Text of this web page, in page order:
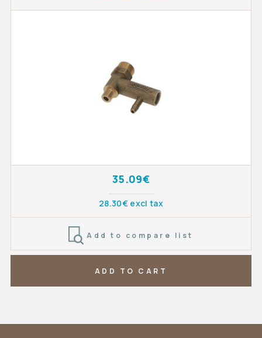
35.09€
28.30€ excl tax
Add to compare list
ADD TO CART